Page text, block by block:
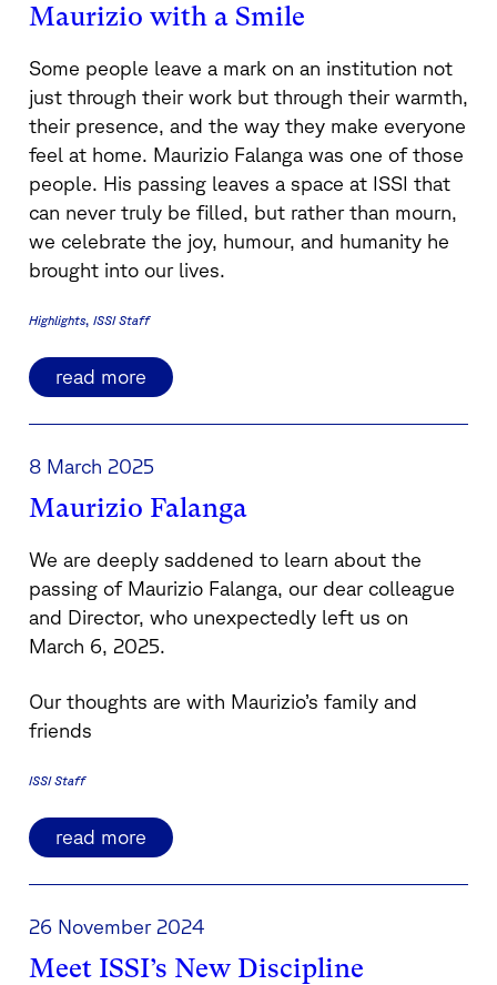
Maurizio with a Smile
Some people leave a mark on an institution not
just through their work but through their warmth,
their presence, and the way they make everyone
feel at home. Maurizio Falanga was one of those
people. His passing leaves a space at ISSI that
can never truly be filled, but rather than mourn,
we celebrate the joy, humour, and humanity he
brought into our lives.
Highlights ISSI Staff
read more
8 March 2025
Maurizio Falanga
We are deeply saddened to learn about the
passing of Maurizio Falanga, our dear colleague
and Director, who unexpectedly left us on
March 6, 2025.
Our thoughts are with Maurizio’s family and
friends
ISSI Staff
read more
26 November 2024
Meet ISSI’s New Discipline